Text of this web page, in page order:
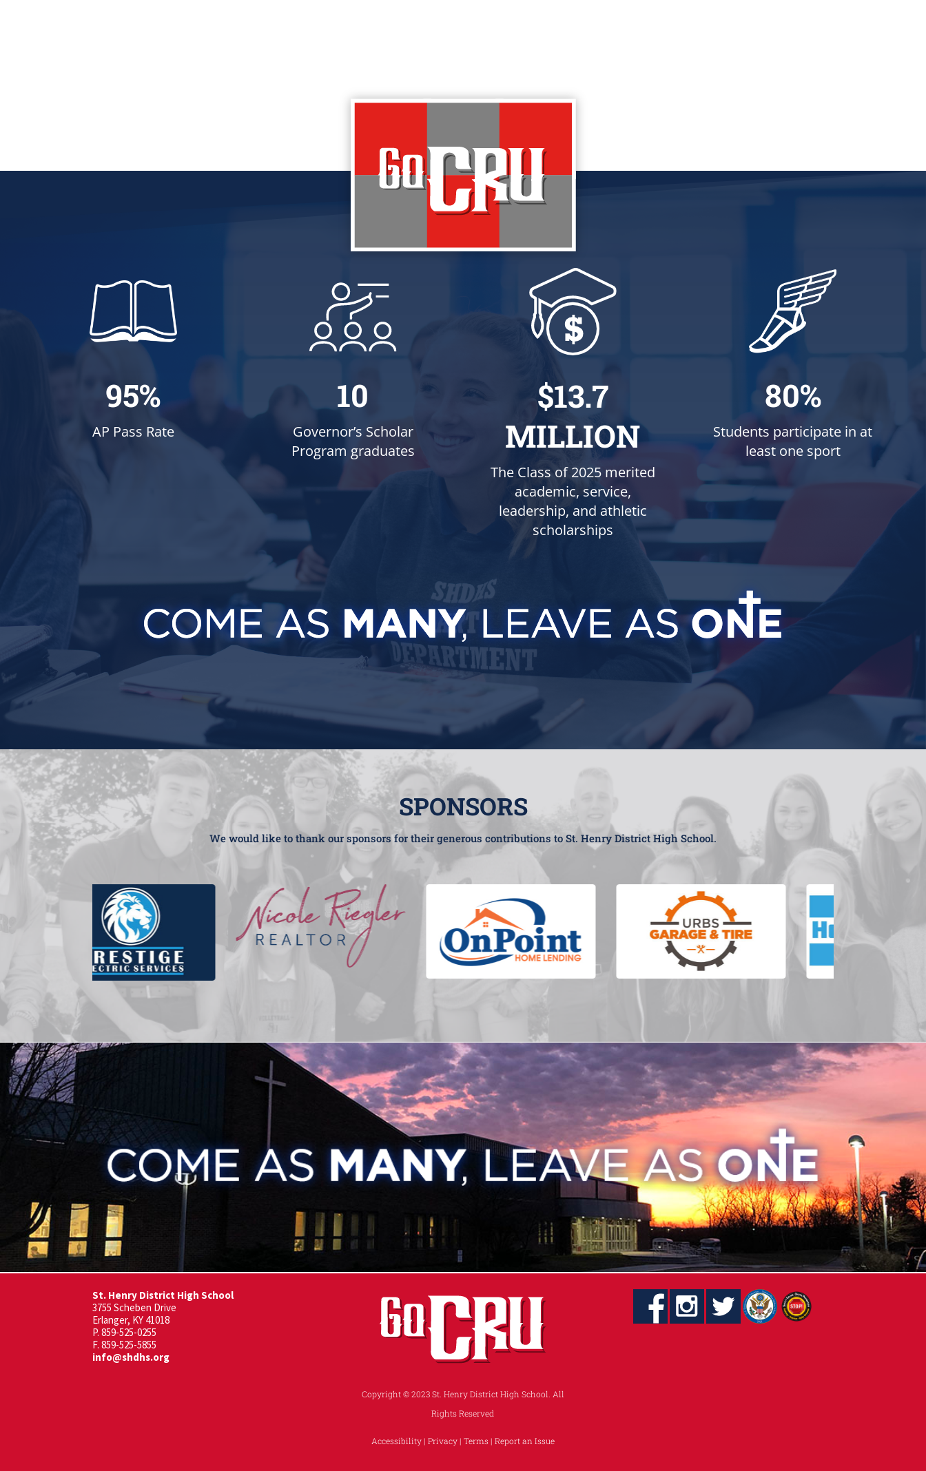
95%
AP Pass Rate
10
Governor’s Scholar
Program graduates
$13.7
MILLION
The Class of 2025 merited
academic, service,
leadership, and athletic
scholarships
80%
Students participate in at
least one sport
SPONSORS
We would like to thank our sponsors for their generous contributions to St. Henry District High School.
St. Henry District High School
3755 Scheben Drive
Erlanger, KY 41018
P. 859-525-0255
F. 859-525-5855
info@shdhs.org
Copyright © 2023 St. Henry District High School. All
Rights Reserved
Accessibility| Privacy| Terms| Report an Issue